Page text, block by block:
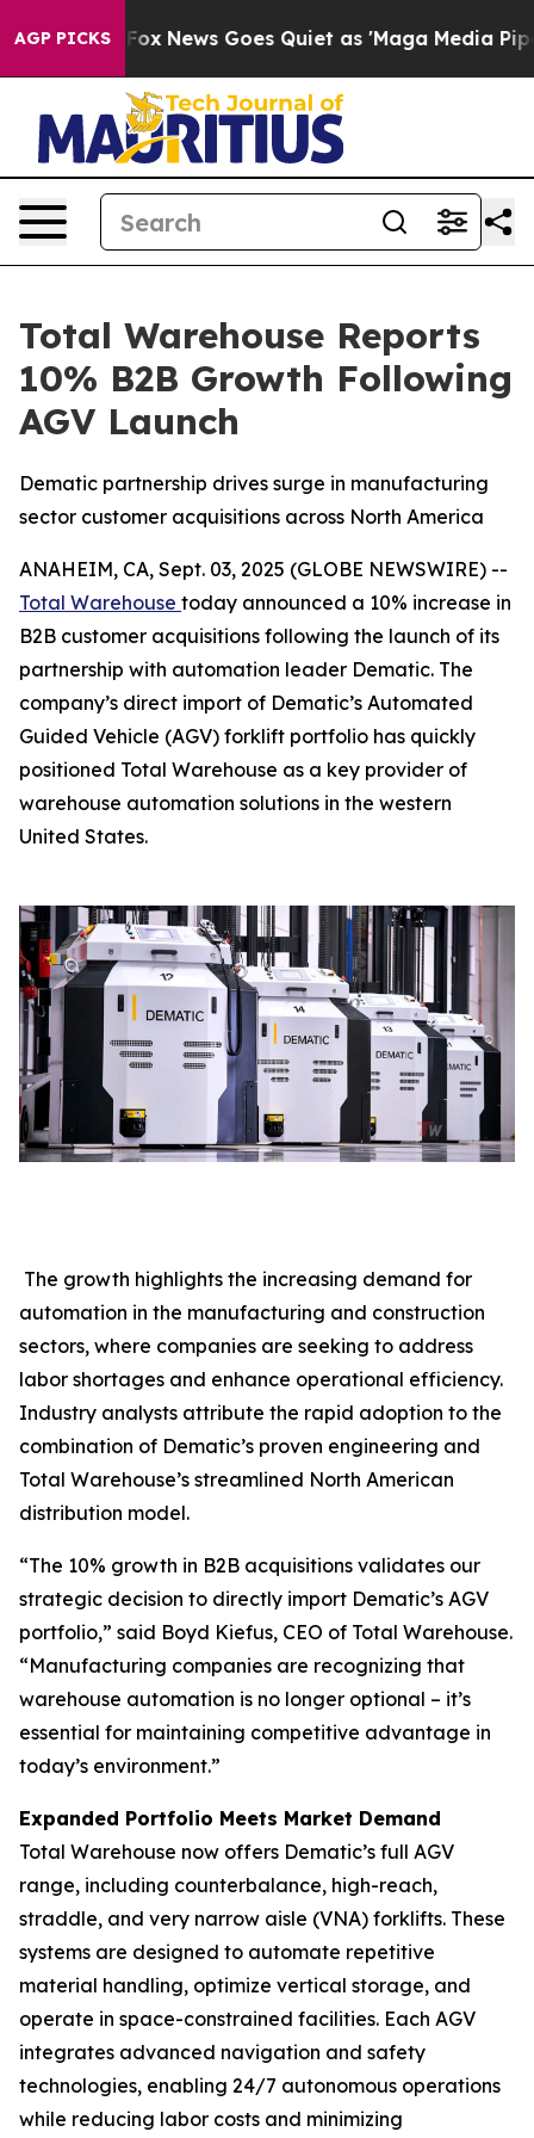
AGP PICKS
Exist Fox News Goes Quiet as 'Maga Media
Total Warehouse Reports
10% B2B Growth Following
AGV Launch
Dematic partnership drives surge in manufacturing
sector customer acquisitions across North America
ANAHEIM, CA, Sept. 03, 2025 (GLOBE NEWSWIRE) --
Total Warehouse today announced a 10% increase in
B2B customer acquisitions following the launch of its
partnership with automation leader Dematic. The
company’s direct import of Dematic’s Automated
Guided Vehicle (AGV) forklift portfolio has quickly
positioned Total Warehouse as a key provider of
warehouse automation solutions in the western
United States.
The growth highlights the increasing demand for
automation in the manufacturing and construction
sectors, where companies are seeking to address
labor shortages and enhance operational efficiency.
Industry analysts attribute the rapid adoption to the
combination of Dematic’s proven engineering and
Total Warehouse’s streamlined North American
distribution model.
“The 10% growth in B2B acquisitions validates our
strategic decision to directly import Dematic’s AGV
portfolio,” said Boyd Kiefus, CEO of Total Warehouse.
“Manufacturing companies are recognizing that
warehouse automation is no longer optional – it’s
essential for maintaining competitive advantage in
today’s environment.”
Expanded Portfolio Meets Market Demand
Total Warehouse now offers Dematic’s full AGV
range, including counterbalance, high-reach,
straddle, and very narrow aisle (VNA) forklifts. These
systems are designed to automate repetitive
material handling, optimize vertical storage, and
operate in space-constrained facilities. Each AGV
integrates advanced navigation and safety
technologies, enabling 24/7 autonomous operations
while reducing labor costs and minimizing